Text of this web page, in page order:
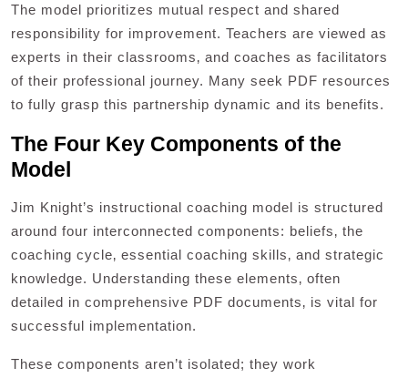
The model prioritizes mutual respect and shared
responsibility for improvement. Teachers are viewed as
experts in their classrooms‚ and coaches as facilitators
of their professional journey. Many seek PDF resources
to fully grasp this partnership dynamic and its benefits.
The Four Key Components of the
Model
Jim Knight’s instructional coaching model is structured
around four interconnected components: beliefs‚ the
coaching cycle‚ essential coaching skills‚ and strategic
knowledge. Understanding these elements‚ often
detailed in comprehensive PDF documents‚ is vital for
successful implementation.
These components aren’t isolated; they work